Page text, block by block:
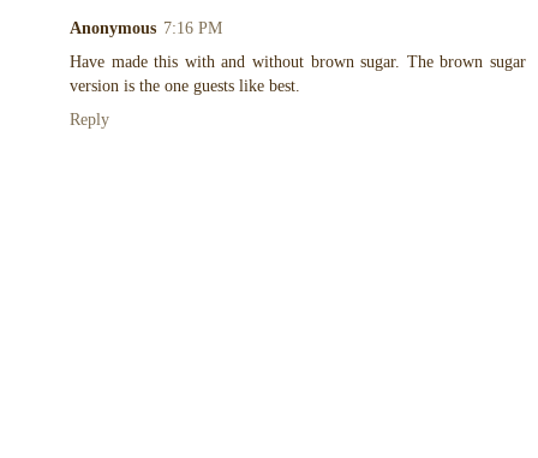
Anonymous 7:16 PM
Have made this with and without brown sugar. The brown sugar
version is the one guests like best.
Reply